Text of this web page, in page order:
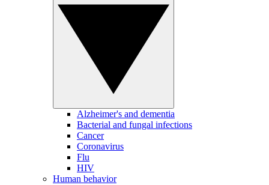
Alzheimer's and dementia
Bacterial and fungal infections
Cancer
Coronavirus
Flu
HIV
Human behavior